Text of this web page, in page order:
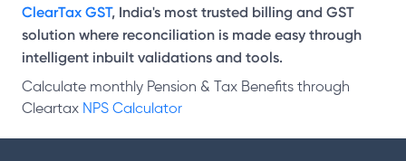
ClearTax GST, India's most trusted billing and GST
solution where reconciliation is made easy through
intelligent inbuilt validations and tools.
Calculate monthly Pension & Tax Benefits through
Cleartax NPS Calculator